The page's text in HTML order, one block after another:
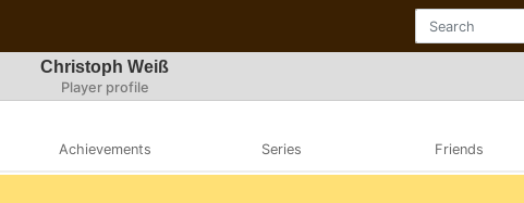
Christoph Weiß
Player profile
Achievements Series Friends